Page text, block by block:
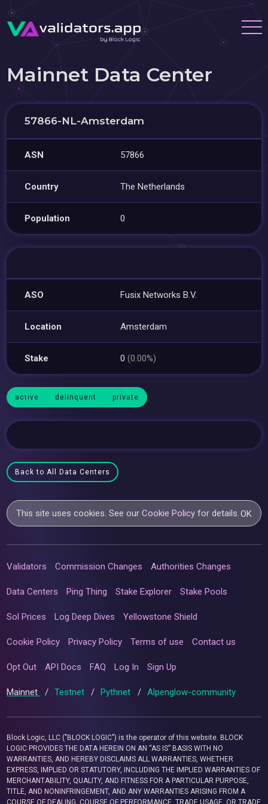
Mainnet Data Center
57866-NL-Amsterdam
ASN 57866
Country The Netherlands
Population 0
ASO Fusix Networks B.V.
Location Amsterdam
Stake 0(0.00%)
active delinquent private
Back to All Data Centers
This site uses cookies. See ourCookie Policy for details.OK
Validators Commission Changes Authorities Changes
Data Centers Ping Thing Stake Explorer Stake Pools
Sol Prices Log Deep Dives Yellowstone Shield
Cookie Policy Privacy Policy Terms of use Contact us
Opt Out API Docs FAQ Log In Sign Up
Mainnet / Testnet / Pythnet / Alpenglow-community
Block Logic, LLC ("BLOCK LOGIC") is the operator of this website. BLOCK
LOGIC PROVIDES THE DATA HEREIN ON AN “AS IS” BASIS WITH NO
WARRANTIES, AND HEREBY DISCLAIMS ALL WARRANTIES, WHETHER
EXPRESS, IMPLIED OR STATUTORY, INCLUDING THE IMPLIED WARRANTIES OF
MERCHANTABILITY, QUALITY, AND FITNESS FOR A PARTICULAR PURPOSE,
TITLE, AND NONINFRINGEMENT, AND ANY WARRANTIES ARISING FROM A
COURSE OF DEALING, COURSE OF PERFORMANCE, TRADE USAGE, OR TRADE